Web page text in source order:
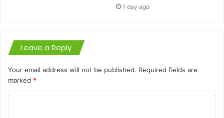
1 day ago
Leave a Reply
Your email address will not be published. Required fields are
marked *